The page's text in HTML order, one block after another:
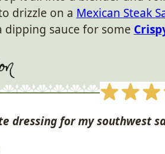
drizzle on a Mexican Steak
dipping sauce for some
dressing for my southwest